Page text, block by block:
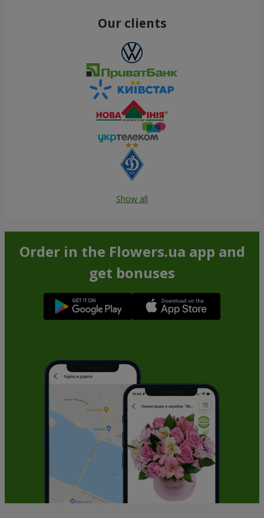
Our clients
Show all
Order in the Flowers.ua app and
get bonuses